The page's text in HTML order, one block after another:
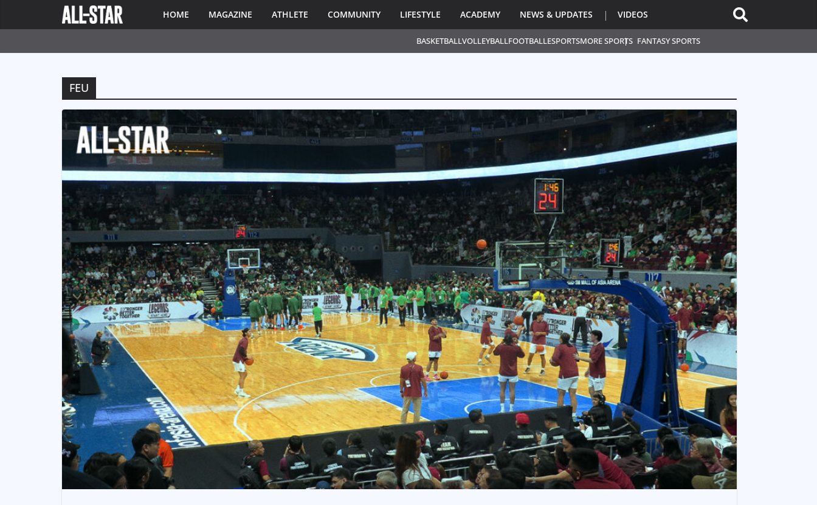
BASKETBALLVOLLEYBALLFOOTBALLESPORTSMORE SPORTS FANTASY SPORTS
HOME MAGAZINE ATHLETE COMMUNITY LIFESTYLE ACADEMY NEWS & UPDATES VIDEOS
FEU